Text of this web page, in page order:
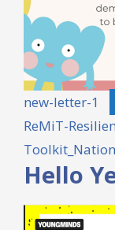
new-letter-1
ReMiT-
Hello